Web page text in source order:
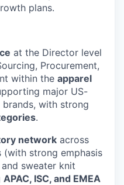
plans.
at the Director level
Procurement,
within the apparel
major US-
with strong
.
network across
(with strong emphasis
sweater knit
APAC, ISC, and EMEA